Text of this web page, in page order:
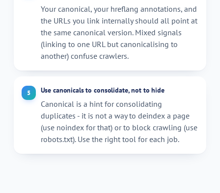
Your canonical, your hreflang annotations, and
the URLs you link internally should all point at
the same canonical version. Mixed signals
(linking to one URL but canonicalising to
another) confuse crawlers.
5 Use canonicals to consolidate, not to hide
Canonical is a hint for consolidating
duplicates - it is not a way to deindex a page
(use noindex for that) or to block crawling (use
robots.txt). Use the right tool for each job.